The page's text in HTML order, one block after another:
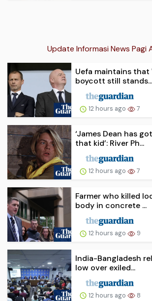
Update Informasi News Pagi
Uefa maintains that
boycott still stands...
12 hours ago 7
‘James Dean has
that kid’: River Ph...
12 hours ago 7
Farmer who killed
body in concrete ...
12 hours ago 9
India-Bangladesh
low over exiled...
12 hours ago 8